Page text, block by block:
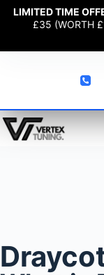
LIMITED TIME
£35 (WORTH